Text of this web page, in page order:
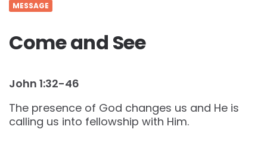
MESSAGE
Come and See
John 1:32-46
The presence of God changes us and He is
calling us into fellowship with Him.